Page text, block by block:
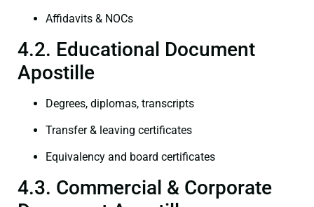
Affidavits & NOCs
4.2. Educational Document
Apostille
Degrees, diplomas, transcripts
Transfer & leaving certificates
Equivalency and board certificates
4.3. Commercial & Corporate